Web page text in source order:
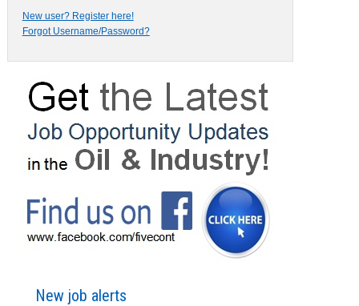
New user? Register here!
Forgot Username/Password?
New job alerts